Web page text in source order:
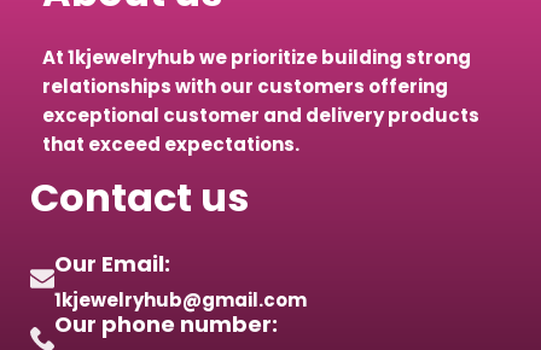
At 1kjewelryhub we prioritize building strong
relationships with our customers offering
exceptional customer and delivery products
that exceed expectations.
Contact us
Our Email:
1kjewelryhub@gmail.com
Our phone number: